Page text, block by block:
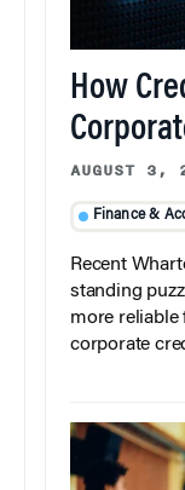
How
AUGUST 3,
Finance &
Recent
standing
more reliable
corporate